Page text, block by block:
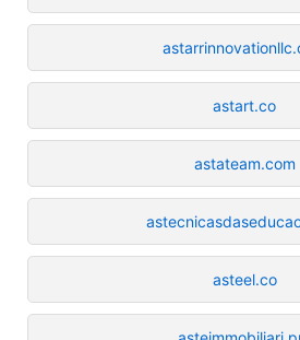
astart.co
astateam.com
asteel.co